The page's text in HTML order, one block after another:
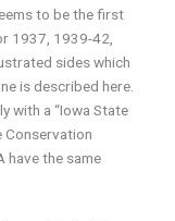
to be the first
1937, 1939-42,
sides which
is described here.
with a “Iowa State
Conservation
have the same